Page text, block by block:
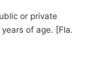
or private
of age. [Fla.